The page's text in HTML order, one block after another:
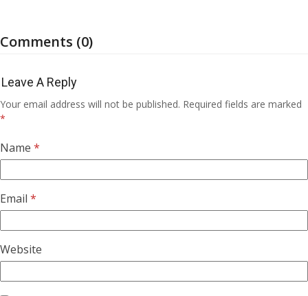
Comments (0)
Leave A Reply
Your email address will not be published. Required fields are marked
*
Name *
Email *
Website